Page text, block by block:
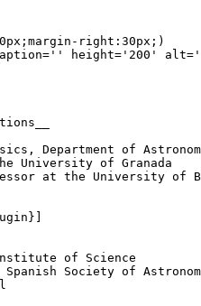
right:30px;)
height='200'
Department of
University of Granada
at the University of
of Science
Society of